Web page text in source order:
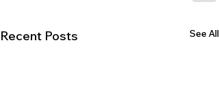
Recent Posts See All